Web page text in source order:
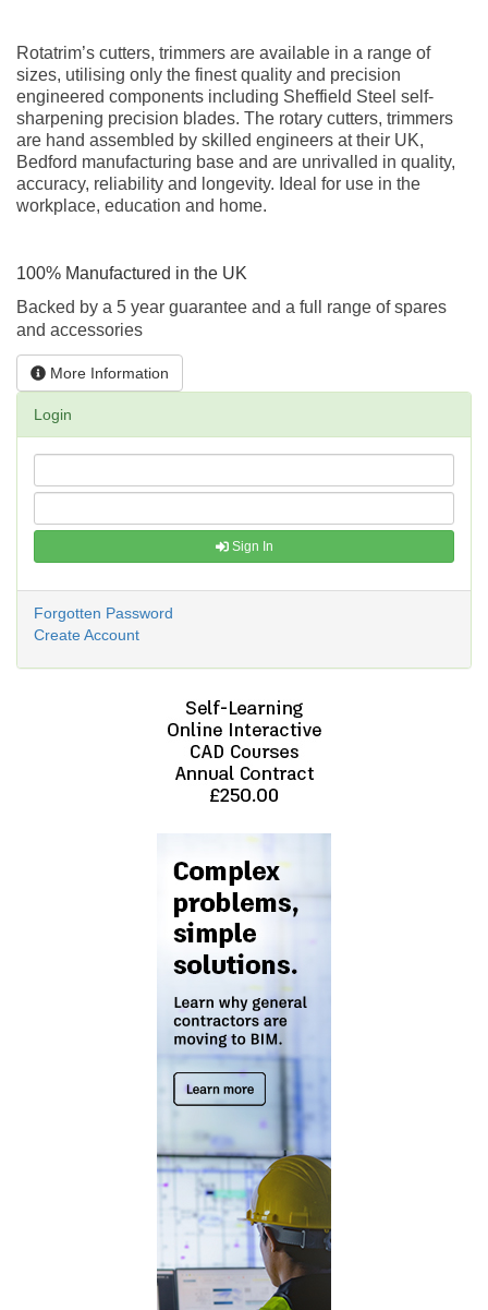
Rotatrim’s cutters, trimmers are available in a range of
sizes, utilising only the finest quality and precision
engineered components including Sheffield Steel self-
sharpening precision blades. The rotary cutters, trimmers
are hand assembled by skilled engineers at their UK,
Bedford manufacturing base and are unrivalled in quality,
accuracy, reliability and longevity. Ideal for use in the
workplace, education and home.
100% Manufactured in the UK
Backed by a 5 year guarantee and a full range of spares
and accessories
More Information
Login
Sign In
Forgotten Password
Create Account